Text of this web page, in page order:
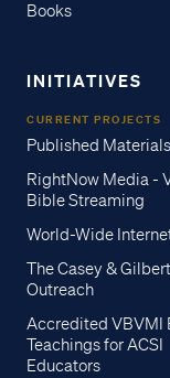
Books
INITIATIVES
CURRENT PROJECTS
Published Materials
RightNow Media -
Bible Streaming
World-Wide
The Casey &
Outreach
Accredited VBVMI
Teachings for ACSI
Educators